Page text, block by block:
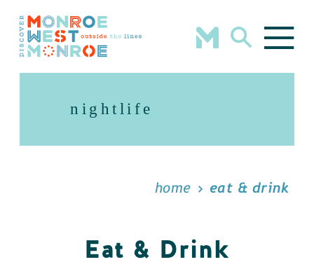
Skip to content
nightlife
home eat & drink
Eat & Drink